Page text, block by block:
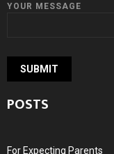
YOUR MESSAGE
POSTS
For Expecting Parents